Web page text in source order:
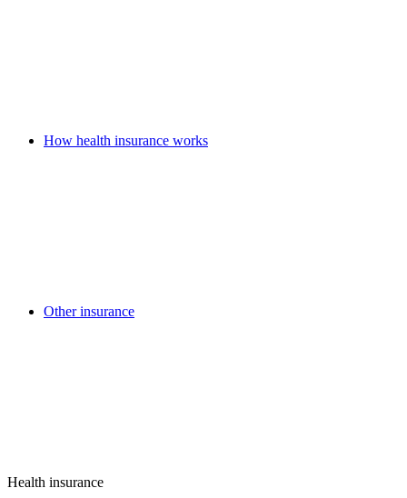
How health insurance works
Other insurance
Health insurance